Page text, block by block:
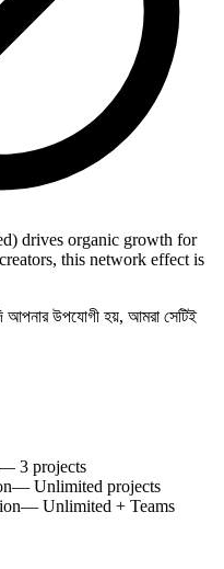
drives organic growth for
this network effect is
আপনার উপযোগী হয়, আমরা সেটিই
3 projects
— Unlimited projects
— Unlimited + Teams